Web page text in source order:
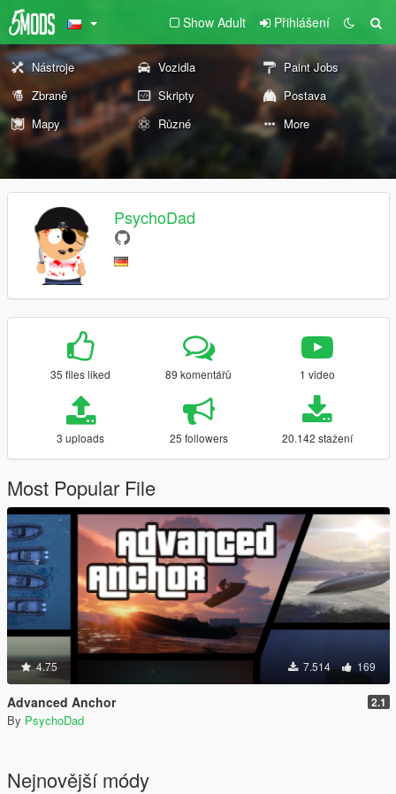
Show Adult Přihlášení
Nástroje Vozidla
Paint Jobs
Zbraně
Skripty
Postava
Mapy
Různé More
PsychoDad
35 files liked 89 komentářů 1 video
3 uploads 25 followers 20.142 stažení
Most Popular File
4.75 7.514 169
Advanced Anchor 2.1
By PsychoDad
Nejnovější módy